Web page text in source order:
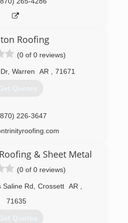
Roofing
(0 of 0 reviews)
, Warren AR 71671
Quotes
226-3647
& Sheet Metal
(0 of 0 reviews)
Saline Rd Crossett AR
71635
Quotes